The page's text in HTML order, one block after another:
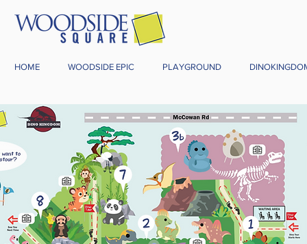
HOME WOODSIDE EPIC PLAYGROUND